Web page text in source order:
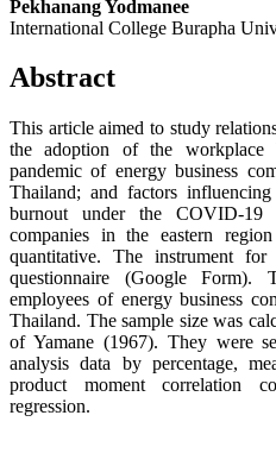
Pekhanang Yodmanee
International College Burapha
Abstract
This article aimed to study
the adoption of the workplace
pandemic of energy business
Thailand; and factors
burnout under the COVID-19
companies in the eastern
quantitative. The instrument
questionnaire (Google Form).
employees of energy business
Thailand. The sample size was
of Yamane (1967). They were
analysis data by percentage,
product moment correlation
regression.